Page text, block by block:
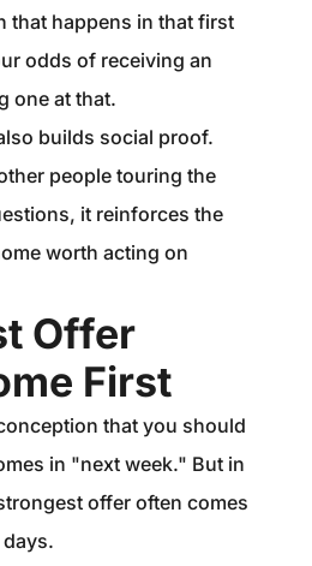
that happens in that first
odds of receiving an
one at that.
builds social proof.
people touring the
it reinforces the
worth acting on
Offer
First
that you should
in "next week." But in
offer often comes